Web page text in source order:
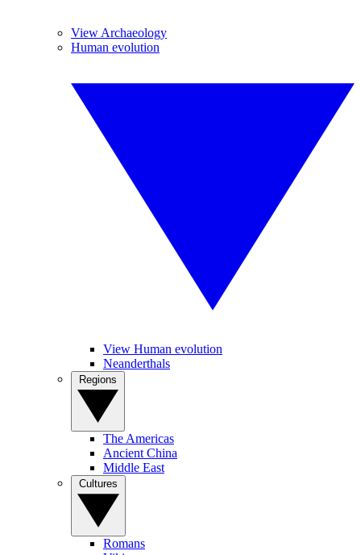
View Archaeology
Human evolution
View Human evolution
Neanderthals
The Americas
Ancient China
Middle East
Romans